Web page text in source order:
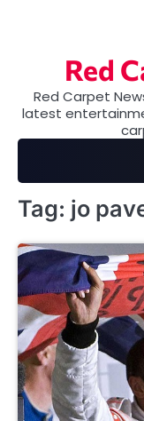
Red
Red Carpet
latest
Tag: jo